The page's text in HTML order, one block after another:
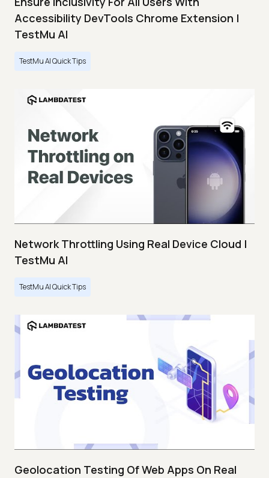
Accessibility DevTools Chrome Extension |
TestMu AI
TestMu AI Quick Tips
Network Throttling Using Real Device Cloud |
TestMu AI
TestMu AI Quick Tips
Geolocation Testing Of Web Apps On Real